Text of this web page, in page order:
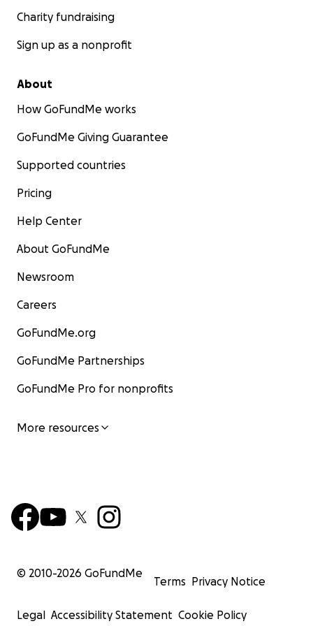
Aretha Franklin, Dizzy Gillespie, Nina Simone, Roberta
Duke Ellington, Tina Turner, Richard Pryor, Ray
many more.
Charity fundraising
Sign up as a nonprofit
About
How GoFundMe works
GoFundMe Giving Guarantee
Supported countries
Pricing
Help Center
About GoFundMe
Newsroom
Careers
GoFundMe.org
GoFundMe Partnerships
GoFundMe Pro for nonprofits
More resources
© 2010-2026 GoFundMe
Terms Privacy Notice
Legal Accessibility Statement Cookie Policy